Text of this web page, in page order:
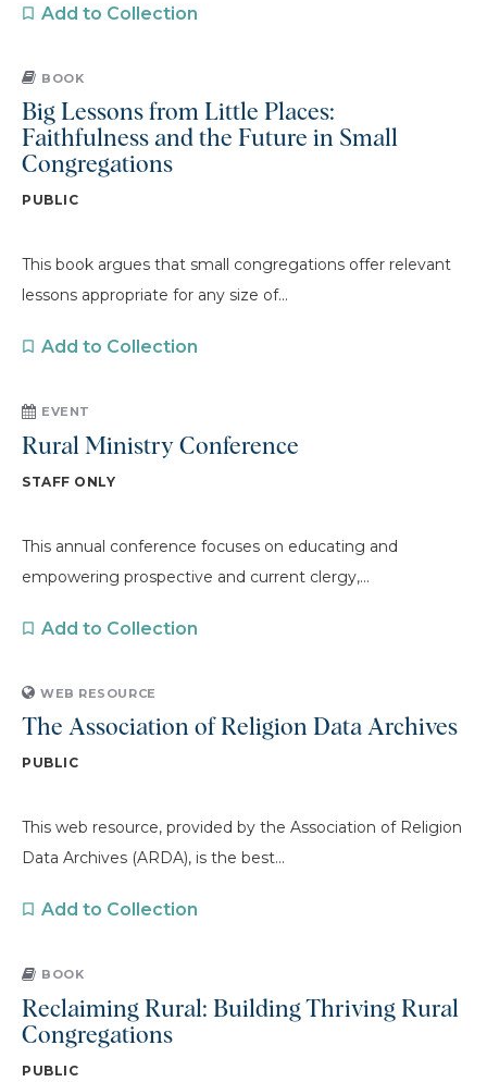
Add to Collection
BOOK
Big Lessons from Little Places:
Faithfulness and the Future in Small
Congregations
PUBLIC
This book argues that small congregations offer relevant
lessons appropriate for any size of...
Add to Collection
EVENT
Rural Ministry Conference
STAFF ONLY
This annual conference focuses on educating and
empowering prospective and current clergy,...
Add to Collection
WEB RESOURCE
The Association of Religion Data Archives
PUBLIC
This web resource, provided by the Association of Religion
Data Archives (ARDA), is the best...
Add to Collection
BOOK
Reclaiming Rural: Building Thriving Rural
Congregations
PUBLIC